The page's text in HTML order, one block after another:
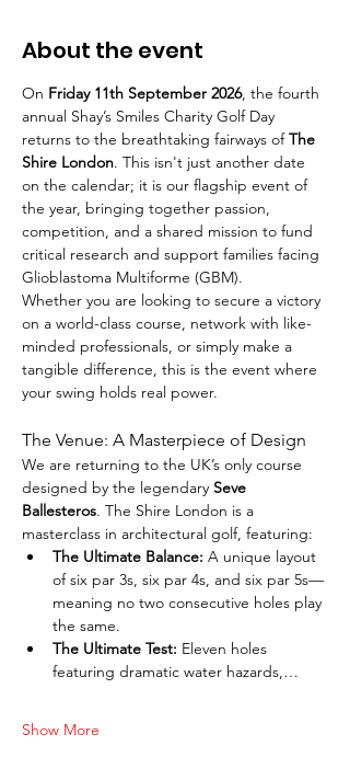
About the event
On Friday 11th September 2026, the fourth
annual Shay’s Smiles Charity Golf Day
returns to the breathtaking fairways of The
Shire London. This isn't just another date
on the calendar; it is our flagship event of
the year, bringing together passion,
competition, and a shared mission to fund
critical research and support families facing
Glioblastoma Multiforme (GBM).
Whether you are looking to secure a victory
on a world-class course, network with like-
minded professionals, or simply make a
tangible difference, this is the event where
your swing holds real power.
The Venue: A Masterpiece of Design
We are returning to the UK’s only course
designed by the legendary Seve
Ballesteros. The Shire London is a
masterclass in architectural golf, featuring:
The Ultimate Balance: A unique layout
of six par 3s, six par 4s, and six par 5s—
meaning no two consecutive holes play
the same.
The Ultimate Test: Eleven holes
featuring dramatic water hazards,…
Show More